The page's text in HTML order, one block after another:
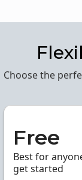
Choose the
Free
Best for
get started